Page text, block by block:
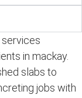
in mackay.
slabs to
jobs with